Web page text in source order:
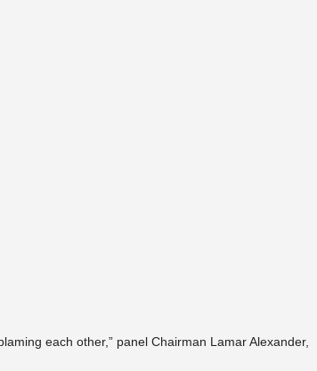
each other,” panel Chairman Lamar Alexander,